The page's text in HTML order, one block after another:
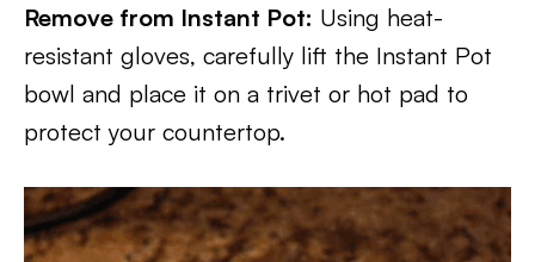
Remove from Instant Pot: Using heat-
resistant gloves, carefully lift the Instant Pot
bowl and place it on a trivet or hot pad to
protect your countertop.